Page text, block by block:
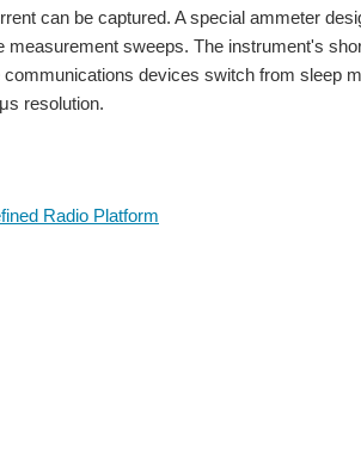
can be captured. A special ammeter
measurement sweeps. The instrument's
devices switch from sleep
resolution.
Radio Platform